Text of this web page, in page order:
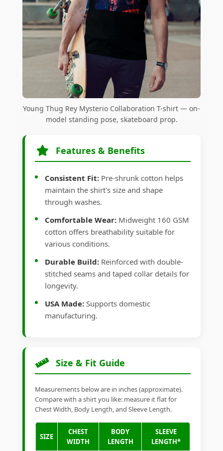
Young Thug Rey Mysterio Collaboration T-shirt — on-
model standing pose, skateboard prop.
Features & Benefits
Consistent Fit: Pre-shrunk cotton helps
maintain the shirt's size and shape
through washes.
Comfortable Wear: Midweight 160 GSM
cotton offers breathability suitable for
various conditions.
Durable Build: Reinforced with double-
stitched seams and taped collar details for
longevity.
USA Made: Supports domestic
manufacturing.
Size & Fit Guide
Measurements below are in inches (approximate).
Compare with a shirt you like: measure it flat for
Chest Width, Body Length, and Sleeve Length.
SIZE
CHEST
WIDTH
BODY
LENGTH
SLEEVE
LENGTH*